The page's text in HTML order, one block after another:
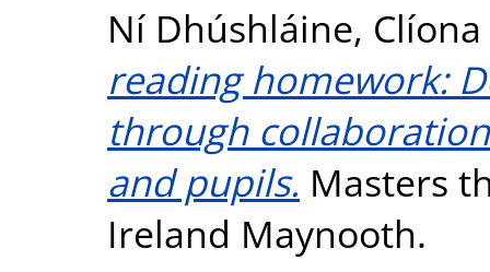
Ní Dhúshláine, Clíona
reading homework:
through
and pupils. Masters
Ireland Maynooth.